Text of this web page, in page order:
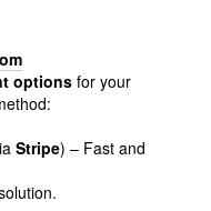
options for your
Stripe) – Fast and